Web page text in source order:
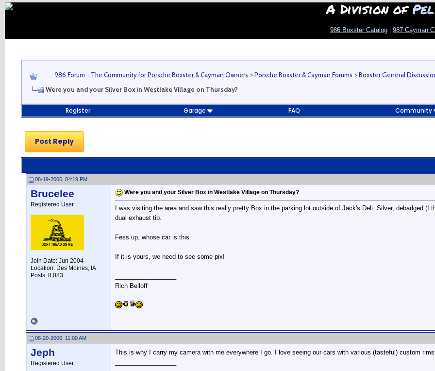
A Division of
986 Boxster Catalog 987 Cayman
986 Forum - The Community for Porsche Boxster & Cayman Owners >Porsche Boxster & Cayman Forums >Boxster General
Were you and your Silver Box in Westlake Village on Thursday?
Register Garage FAQ Community
Post Reply
08-19-2006, 04:19 PM
Brucelee
Registered User
Join Date: Jun 2004
Location: Des Moines, IA
Posts: 8,083
Were you and your Silver Box in Westlake Village on Thursday?
I was visiting the area and saw this really pretty Box in the parking lot outside of Jack's Deli. Silver, debadged
dual exhaust tip.
Fess up, whose car is this.
If it is yours, we need to see some pix!
Rich Belloff
08-20-2006, 11:00 AM
Jeph
Registered User
This is why I carry my camera with me everywhere I go. I love seeing our cars with various (tasteful) custom